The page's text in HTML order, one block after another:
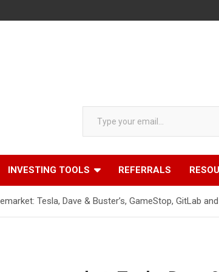
Type your email…
INVESTING TOOLS REFERRALS
Tesla, Dave & Buster’s, GameStop, GitLab